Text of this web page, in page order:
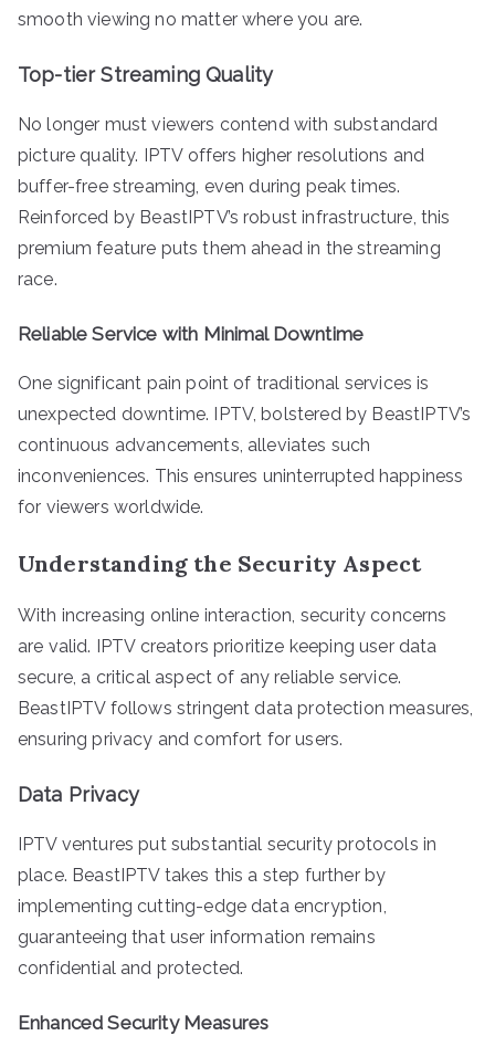
smooth viewing no matter where you are.
Top-tier Streaming Quality
No longer must viewers contend with substandard
picture quality. IPTV offers higher resolutions and
buffer-free streaming, even during peak times.
Reinforced by BeastIPTV’s robust infrastructure, this
premium feature puts them ahead in the streaming
race.
Reliable Service with Minimal Downtime
One significant pain point of traditional services is
unexpected downtime. IPTV, bolstered by BeastIPTV’s
continuous advancements, alleviates such
inconveniences. This ensures uninterrupted happiness
for viewers worldwide.
Understanding the Security Aspect
With increasing online interaction, security concerns
are valid. IPTV creators prioritize keeping user data
secure, a critical aspect of any reliable service.
BeastIPTV follows stringent data protection measures,
ensuring privacy and comfort for users.
Data Privacy
IPTV ventures put substantial security protocols in
place. BeastIPTV takes this a step further by
implementing cutting-edge data encryption,
guaranteeing that user information remains
confidential and protected.
Enhanced Security Measures